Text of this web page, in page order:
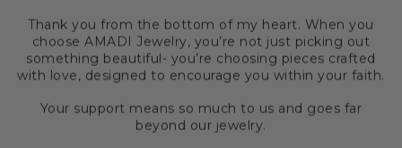
Thank you from the bottom of my heart. When you
choose AMADI Jewelry, you’re not just picking out
something beautiful- you’re choosing pieces crafted
with love, designed to encourage you within your faith.
Your support means so much to us and goes far
beyond our jewelry.